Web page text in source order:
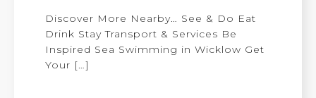
Discover More Nearby… See & Do Eat
Drink Stay Transport & Services Be
Inspired Sea Swimming in Wicklow Get
Your […]